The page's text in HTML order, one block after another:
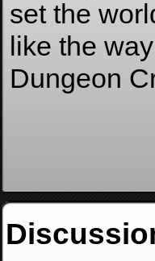
set the
like the
Dungeon